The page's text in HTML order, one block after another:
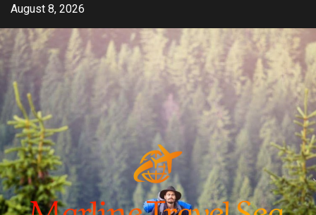
Skip
content
August 8, 2026